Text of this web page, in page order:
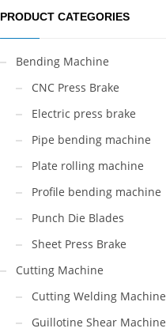
PRODUCT CATEGORIES
Bending Machine
CNC Press Brake
Electric press brake
Pipe bending machine
Plate rolling machine
Profile bending machine
Punch Die Blades
Sheet Press Brake
Cutting Machine
Cutting Welding Machine
Guillotine Shear Machine